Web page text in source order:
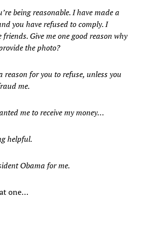
being reasonable. I have made a
you have refused to comply. I
friends. Give me one good reason why
the photo?
reason for you to refuse, unless you
me.
me to receive my money…
helpful.
Obama for me.
one…